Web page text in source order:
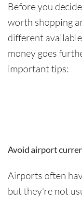
Before you
worth shopping
different
money goes
important tips:
Avoid airport
Airports often
but they're not